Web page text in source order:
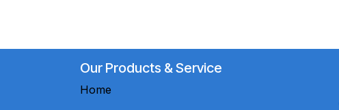
Our Products & Service
Home